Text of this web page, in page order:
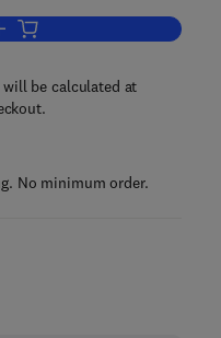
Add to cart, The Economics of
be calculated at
No minimum order.